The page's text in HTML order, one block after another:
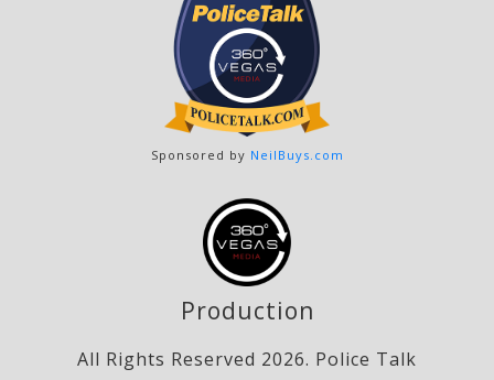
Sponsored by NeilBuys.com
Production
All Rights Reserved 2026. Police Talk